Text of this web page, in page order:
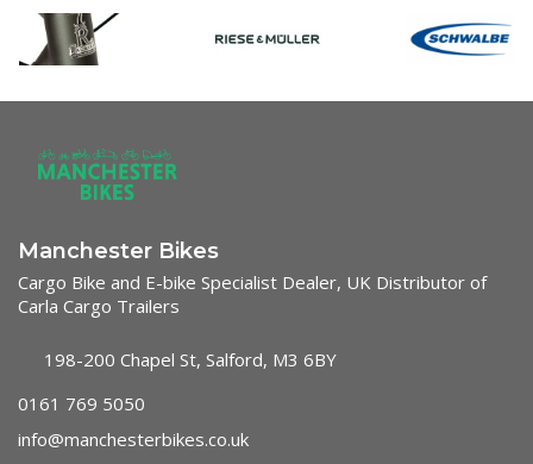
Manchester Bikes
Cargo Bike and E-bike Specialist Dealer, UK Distributor of
Carla Cargo Trailers
198-200 Chapel St, Salford, M3 6BY
0161 769 5050
info@manchesterbikes.co.uk